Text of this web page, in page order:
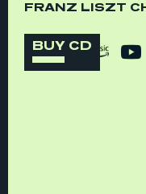
FRANZ LISZT
BUY CD